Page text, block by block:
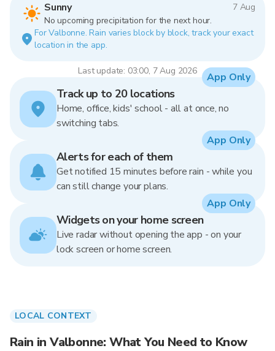
Sunny
7 Aug
No upcoming precipitation for the next hour.
For Valbonne. Rain varies block by block, track your exact
location in the app.
Last update: 03:00, 7 Aug 2026
Track up to 20 locations
Home, office, kids' school - all at once, no
switching tabs.
App Only
Alerts for each of them
Get notified 15 minutes before rain - while you
can still change your plans.
App Only
Widgets on your home screen
Live radar without opening the app - on your
lock screen or home screen.
App Only
LOCAL CONTEXT
Rain in Valbonne: What You Need to Know